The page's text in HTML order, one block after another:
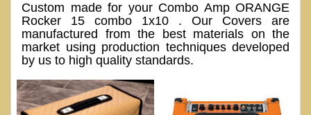
Custom made for your Combo Amp ORANGE
Rocker 15 combo 1x10 . Our Covers are
manufactured from the best materials on the
market using production techniques developed
by us to high quality standards.